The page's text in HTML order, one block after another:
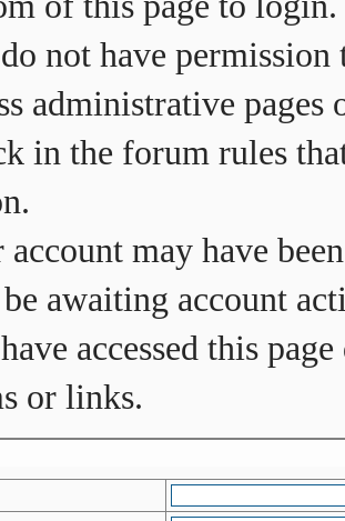
not have
administrative
in the forum rules
account may have
awaiting account
accessed this
or links.